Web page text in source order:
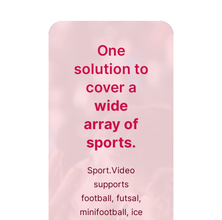
One
solution to
cover a
wide
array of
sports.
Sport.Video
supports
football, futsal,
minifootball, ice